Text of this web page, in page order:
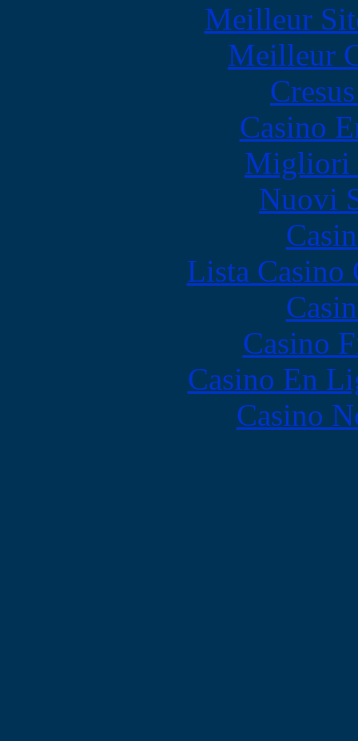
Meilleur
Meilleur
Casino
Migliori
Nuovi
Lista
Casino
Casino En
Casino